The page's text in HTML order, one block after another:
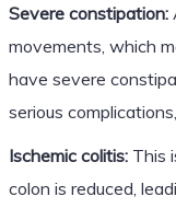
Severe constipation:
movements, which
have severe
serious
Ischemic colitis:This
colon is reduced,